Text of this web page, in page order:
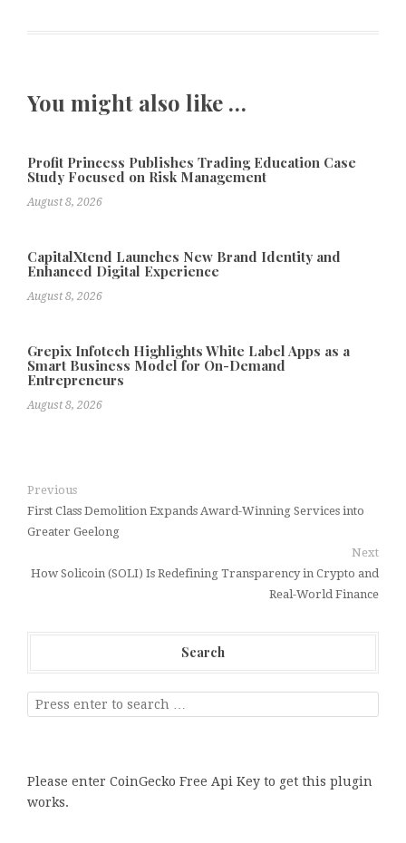
You might also like …
Profit Princess Publishes Trading Education Case
Study Focused on Risk Management
August 8, 2026
CapitalXtend Launches New Brand Identity and
Enhanced Digital Experience
August 8, 2026
Grepix Infotech Highlights White Label Apps as a
Smart Business Model for On-Demand
Entrepreneurs
August 8, 2026
Previous
First Class Demolition Expands Award-Winning Services into
Greater Geelong
Next
How Solicoin (SOLI) Is Redefining Transparency in Crypto and
Real-World Finance
Search
Please enter CoinGecko Free Api Key to get this plugin
works.